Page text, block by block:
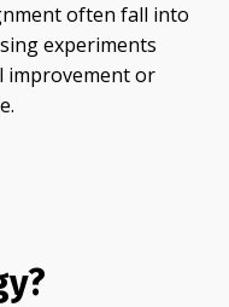
often fall into
experiments
improvement or